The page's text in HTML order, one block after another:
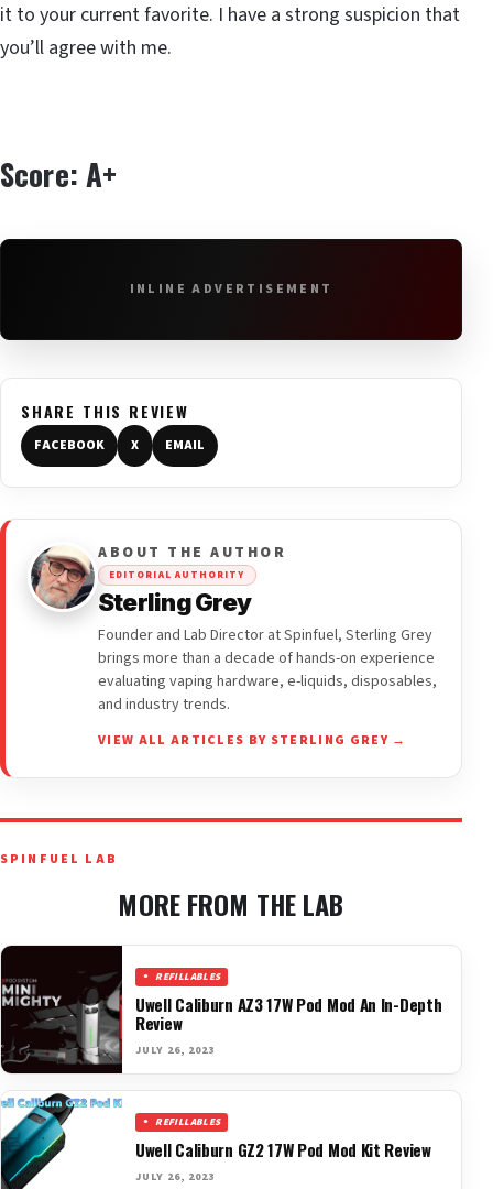
it to your current favorite. I have a strong suspicion that
you’ll agree with me.
Score: A+
INLINE ADVERTISEMENT
SHARE THIS REVIEW
FACEBOOK X EMAIL
ABOUT THE AUTHOR
EDITORIAL AUTHORITY
Sterling Grey
Founder and Lab Director at Spinfuel, Sterling Grey
brings more than a decade of hands-on experience
evaluating vaping hardware, e-liquids, disposables,
and industry trends.
VIEW ALL ARTICLES BY STERLING GREY →
SPINFUEL LAB
MORE FROM THE LAB
REFILLABLES
Uwell Caliburn AZ3 17W Pod Mod An In-Depth
Review
JULY 26, 2023
REFILLABLES
Uwell Caliburn GZ2 17W Pod Mod Kit Review
JULY 26, 2023